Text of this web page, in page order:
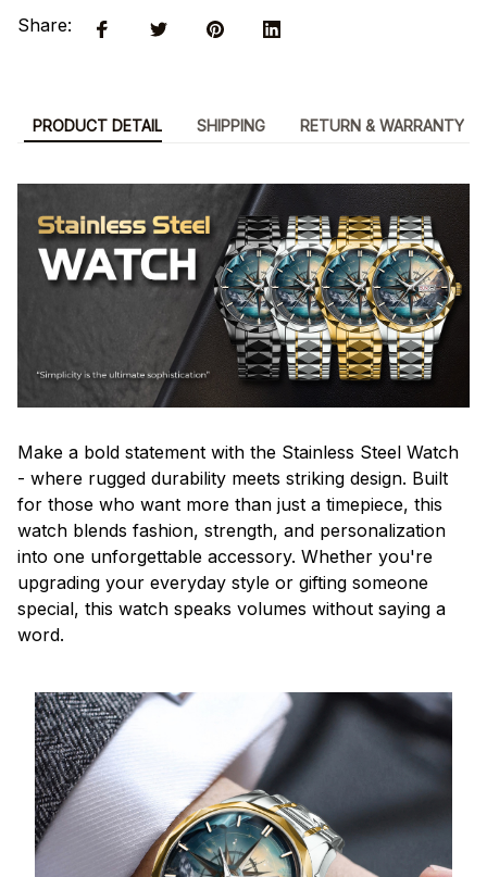
Share:
PRODUCT DETAIL SHIPPING RETURN & WARRANTY
Make a bold statement with the Stainless Steel Watch
- where rugged durability meets striking design. Built
for those who want more than just a timepiece, this
watch blends fashion, strength, and personalization
into one unforgettable accessory. Whether you're
upgrading your everyday style or gifting someone
special, this watch speaks volumes without saying a
word.